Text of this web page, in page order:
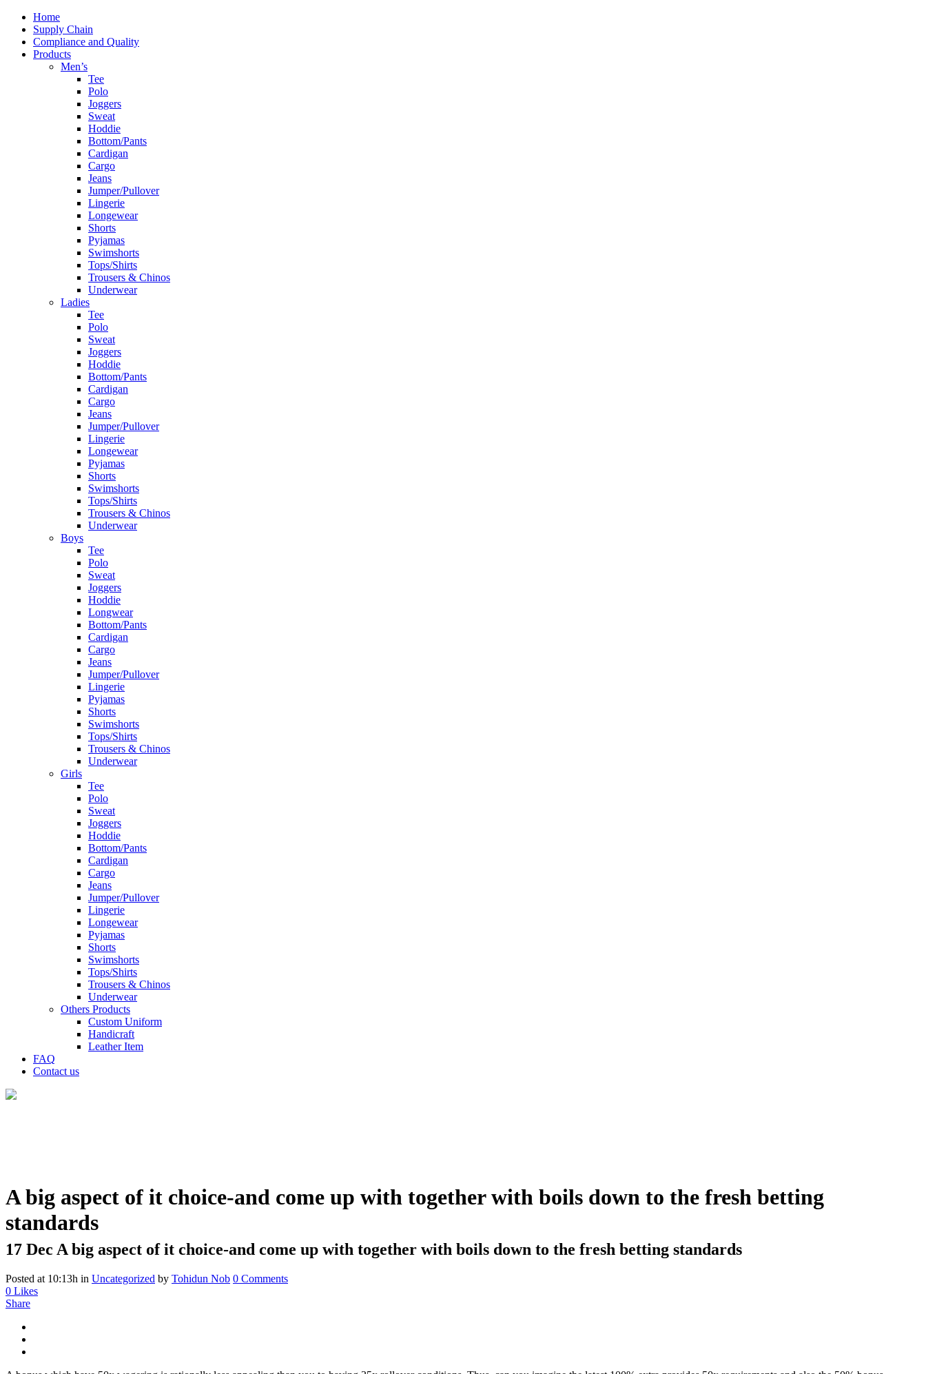
Home
Supply Chain
Compliance and Quality
Products
Men’s
Tee
Polo
Joggers
Sweat
Hoddie
Bottom/Pants
Cardigan
Cargo
Jeans
Jumper/Pullover
Lingerie
Longewear
Shorts
Pyjamas
Swimshorts
Tops/Shirts
Trousers & Chinos
Underwear
Ladies
Tee
Polo
Sweat
Joggers
Hoddie
Bottom/Pants
Cardigan
Cargo
Jeans
Jumper/Pullover
Lingerie
Longewear
Pyjamas
Shorts
Swimshorts
Tops/Shirts
Trousers & Chinos
Underwear
Boys
Tee
Polo
Sweat
Joggers
Hoddie
Longwear
Bottom/Pants
Cardigan
Cargo
Jeans
Jumper/Pullover
Lingerie
Pyjamas
Shorts
Swimshorts
Tops/Shirts
Trousers & Chinos
Underwear
Girls
Tee
Polo
Sweat
Joggers
Hoddie
Bottom/Pants
Cardigan
Cargo
Jeans
Jumper/Pullover
Lingerie
Longewear
Pyjamas
Shorts
Swimshorts
Tops/Shirts
Trousers & Chinos
Underwear
Others Products
Custom Uniform
Handicraft
Leather Item
FAQ
Contact us
A big aspect of it choice-and come up with together with boils down to the fresh betting
standards
17 Dec A big aspect of it choice-and come up with together with boils down to the fresh betting standards
Posted at 10:13h in Uncategorized by Tohidun Nob 0 Comments
0 Likes
Share